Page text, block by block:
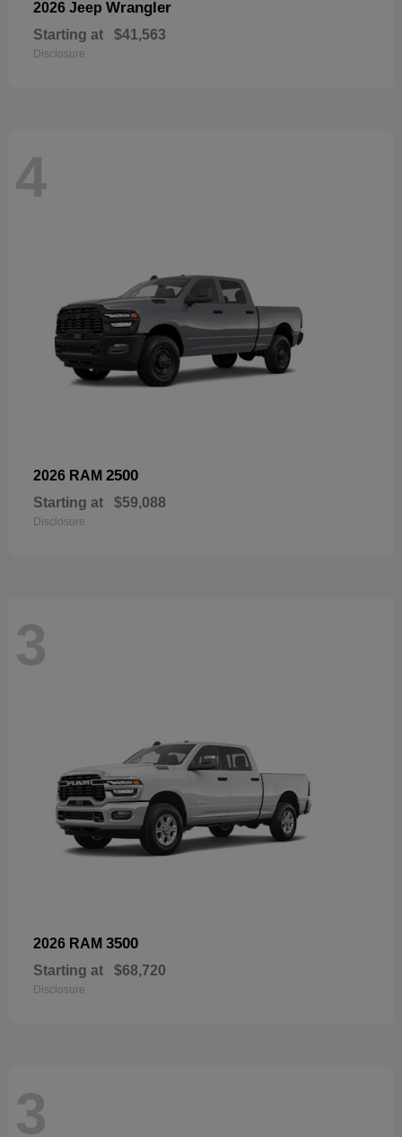
2026 Jeep Wrangler
Starting at $41,563
Disclosure
4
2026 RAM 2500
Starting at $59,088
Disclosure
3
2026 RAM 3500
Starting at $68,720
Disclosure
3